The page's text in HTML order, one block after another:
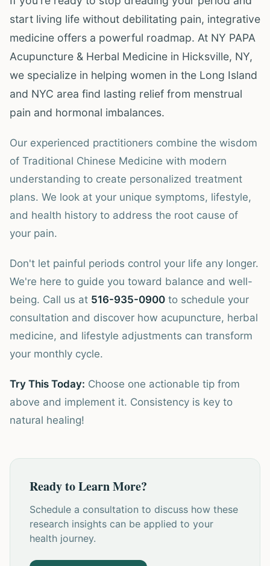
start living life without debilitating pain, integrative
medicine offers a powerful roadmap. At NY PAPA
Acupuncture & Herbal Medicine in Hicksville, NY,
we specialize in helping women in the Long Island
and NYC area find lasting relief from menstrual
pain and hormonal imbalances.
Our experienced practitioners combine the wisdom
of Traditional Chinese Medicine with modern
understanding to create personalized treatment
plans. We look at your unique symptoms, lifestyle,
and health history to address the root cause of
your pain.
Don't let painful periods control your life any longer.
We're here to guide you toward balance and well-
being. Call us at 516-935-0900 to schedule your
consultation and discover how acupuncture, herbal
medicine, and lifestyle adjustments can transform
your monthly cycle.
Try This Today: Choose one actionable tip from
above and implement it. Consistency is key to
natural healing!
Ready to Learn More?
Schedule a consultation to discuss how these
research insights can be applied to your
health journey.